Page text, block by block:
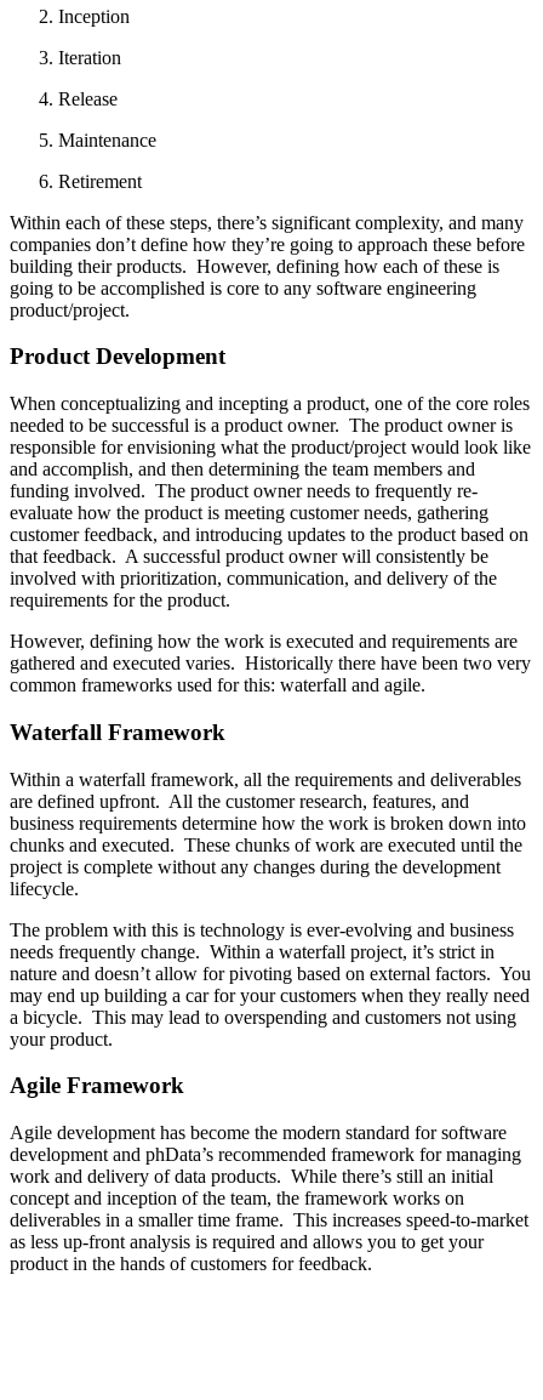
Inception
Iteration
Release
Maintenance
Retirement
Within each of these steps, there’s significant complexity, and many
companies don’t define how they’re going to approach these before
building their products. However, defining how each of these is
going to be accomplished is core to any software engineering
product/project.
Product Development
When conceptualizing and incepting a product, one of the core roles
needed to be successful is a product owner. The product owner is
responsible for envisioning what the product/project would look like
and accomplish, and then determining the team members and
funding involved. The product owner needs to frequently re-
evaluate how the product is meeting customer needs, gathering
customer feedback, and introducing updates to the product based on
that feedback. A successful product owner will consistently be
involved with prioritization, communication, and delivery of the
requirements for the product.
However, defining how the work is executed and requirements are
gathered and executed varies. Historically there have been two very
common frameworks used for this: waterfall and agile.
Waterfall Framework
Within a waterfall framework, all the requirements and deliverables
are defined upfront. All the customer research, features, and
business requirements determine how the work is broken down into
chunks and executed. These chunks of work are executed until the
project is complete without any changes during the development
lifecycle.
The problem with this is technology is ever-evolving and business
needs frequently change. Within a waterfall project, it’s strict in
nature and doesn’t allow for pivoting based on external factors. You
may end up building a car for your customers when they really need
a bicycle. This may lead to overspending and customers not using
your product.
Agile Framework
Agile development has become the modern standard for software
development and phData’s recommended framework for managing
work and delivery of data products. While there’s still an initial
concept and inception of the team, the framework works on
deliverables in a smaller time frame. This increases speed-to-market
as less up-front analysis is required and allows you to get your
product in the hands of customers for feedback.